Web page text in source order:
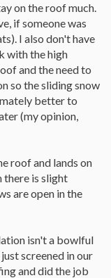
on the roof much.
if someone was
I also don't have
with the high
and the need to
so the sliding snow
better to
(my opinion,
roof and lands on
there is slight
are open in the
isn't a bowlful
screened in our
and did the job